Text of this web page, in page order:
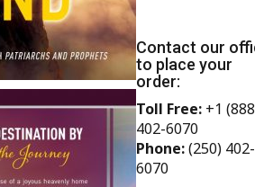
Contact our
to place your
order:
Toll Free: +1
402-6070
Phone:(250) 402-
6070